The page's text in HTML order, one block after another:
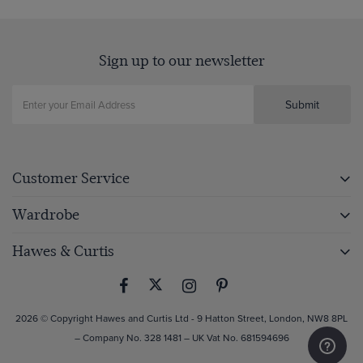
Sign up to our newsletter
Submit
Customer Service
Wardrobe
Hawes & Curtis
2026 © Copyright Hawes and Curtis Ltd - 9 Hatton Street, London, NW8 8PL
– Company No. 328 1481 – UK Vat No. 681594696